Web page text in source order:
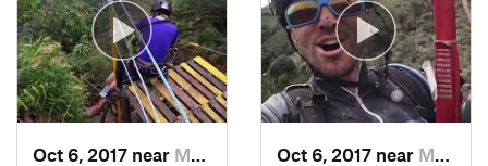
Oct 6, 2017 near Montebello, CO Oct 6, 2017 near Montebello, CO